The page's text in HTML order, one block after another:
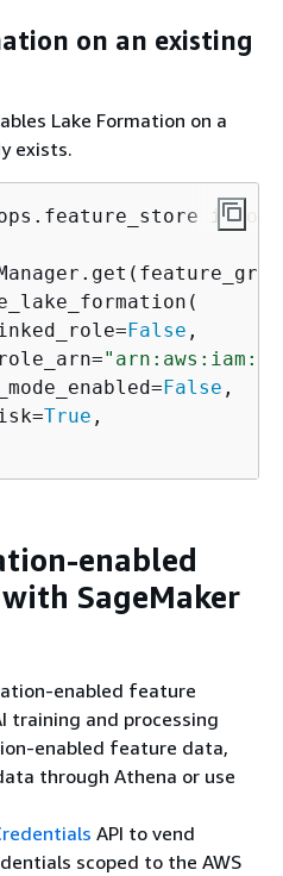
on an existing
Lake Formation on a
exists.
import
False ,
False ,
True ,
enabled
SageMaker
enabled feature
training and processing
enabled feature data,
through Athena or use
API to vend
scoped to the AWS